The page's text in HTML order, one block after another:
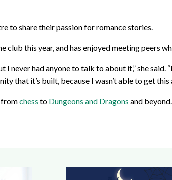
to share their passion for romance stories.
this year, and has enjoyed meeting peers
I never had anyone to talk to about it,” she
that it’s built, because I wasn’t able to get this
fromchess to Dungeons and Dragons and beyond.